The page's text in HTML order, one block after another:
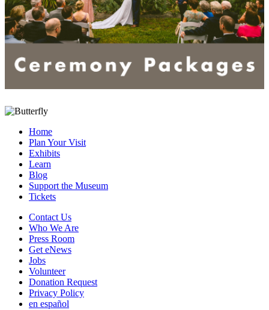
Home
Plan Your Visit
Exhibits
Learn
Blog
Support the Museum
Tickets
Contact Us
Who We Are
Press Room
Get eNews
Jobs
Volunteer
Donation Request
Privacy Policy
en español